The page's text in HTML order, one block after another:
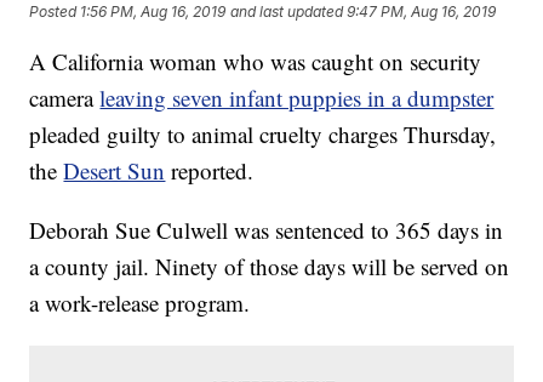
Posted 1:56 PM, Aug 16, 2019 and last updated 9:47 PM, Aug 16, 2019
A California woman who was caught on security
cameraleaving seven infant puppies in a dumpster
pleaded guilty to animal cruelty charges Thursday,
theDesert Sun reported.
Deborah Sue Culwell was sentenced to 365 days in
a county jail. Ninety of those days will be served on
a work-release program.